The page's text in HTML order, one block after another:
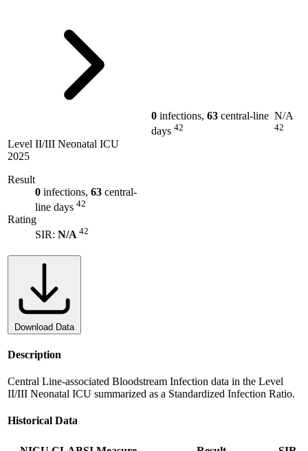
Level II/III Neonatal ICU
2025
Result
0 infections, 63 central-
line days 42
Rating
SIR: N/A 42
0 infections, 63 central-line
days 42
N/A
42
Download Data
Description
Central Line-associated Bloodstream Infection data in the Level
II/III Neonatal ICU summarized as a Standardized Infection Ratio.
Historical Data